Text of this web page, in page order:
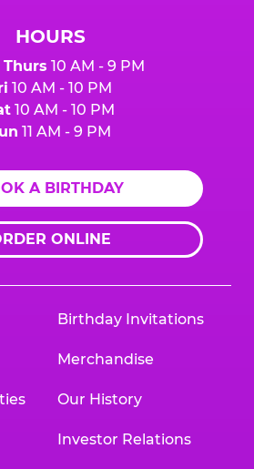
HOURS
Thurs 10 AM - 9 PM
10 AM - 10 PM
10 AM - 10 PM
11 AM - 9 PM
A BIRTHDAY
ONLINE
Birthday Invitations
Merchandise
Our History
Investor Relations